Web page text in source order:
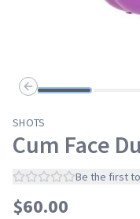
Previous slide
SHOTS
Cum Face
Be the first
$60.00